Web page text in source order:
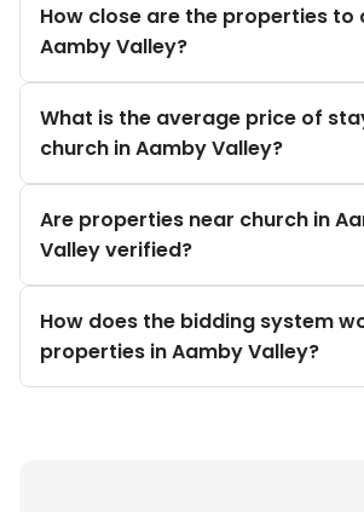
How close are the properties to
Aamby Valley?
What is the average price of
church in Aamby Valley?
Are properties near church in
Valley verified?
How does the bidding system
properties in Aamby Valley?